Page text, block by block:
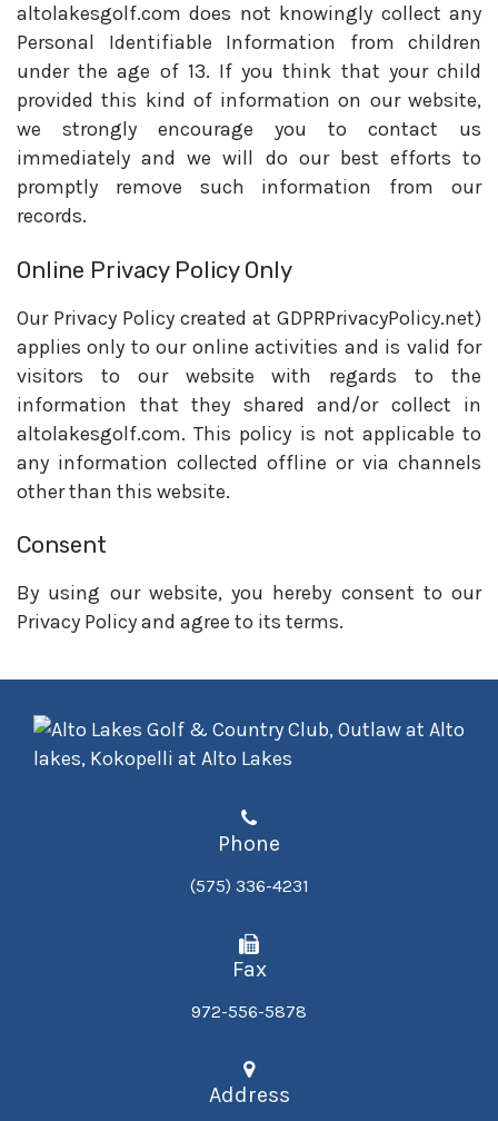
altolakesgolf.com does not knowingly collect any
Personal Identifiable Information from children
under the age of 13. If you think that your child
provided this kind of information on our website,
we strongly encourage you to contact us
immediately and we will do our best efforts to
promptly remove such information from our
records.
Online Privacy Policy Only
Our Privacy Policy created at GDPRPrivacyPolicy.net)
applies only to our online activities and is valid for
visitors to our website with regards to the
information that they shared and/or collect in
altolakesgolf.com. This policy is not applicable to
any information collected offline or via channels
other than this website.
Consent
By using our website, you hereby consent to our
Privacy Policy and agree to its terms.
Phone
(575) 336-4231
Fax
972-556-5878
Address